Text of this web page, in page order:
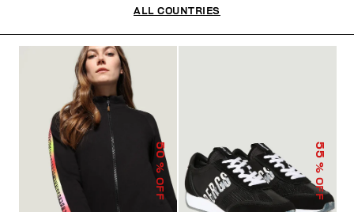
50
% OFF
55
% OFF
ALL COUNTRIES